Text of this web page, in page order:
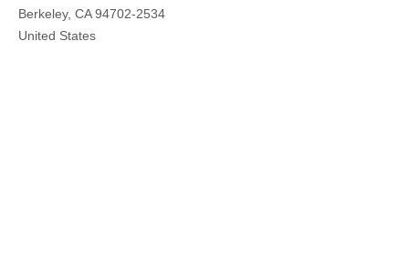
Berkeley, CA 94702-2534
United States